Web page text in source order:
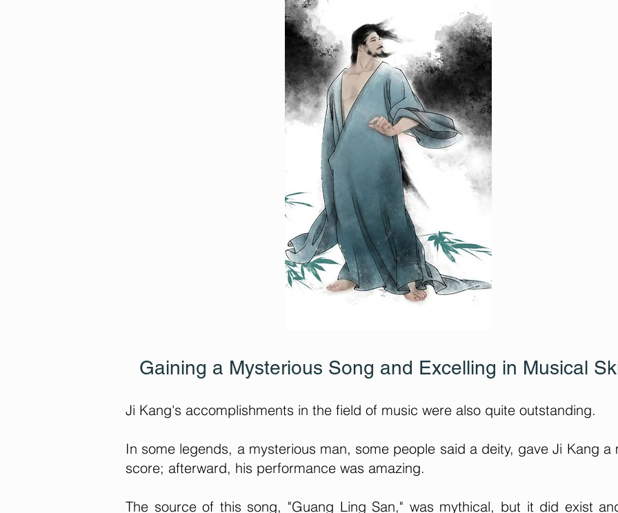
Gaining a Mysterious Song and Excelling in Musical
Ji Kang's accomplishments in the field of music were also quite outstanding.
In some legends, a mysterious man, some people said a deity, gave Ji Kang a
score; afterward, his performance was amazing.
The source of this song, "Guang Ling San," was mythical, but it did exist